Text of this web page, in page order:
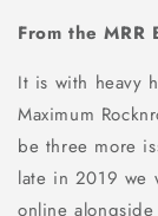
From the MRR
It is with heavy
Maximum
be three more
late in 2019 we
online